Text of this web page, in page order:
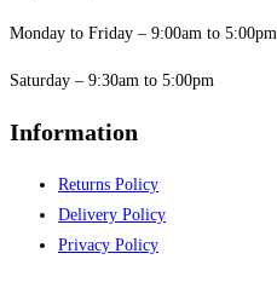
Monday to Friday – 9:00am to 5:00pm
Saturday – 9:30am to 5:00pm
Information
Returns Policy
Delivery Policy
Privacy Policy